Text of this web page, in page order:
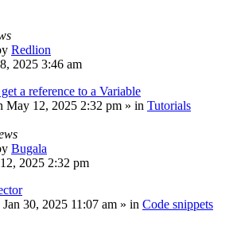
Redlion
2025 3:46 am
a reference to a Variable
May 12, 2025 2:32 pm » in Tutorials
Bugala
2025 2:32 pm
30, 2025 11:07 am » in Code snippets